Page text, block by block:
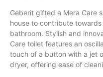
Geberit gifted a Mera Care
house to contribute
bathroom. Stylish and
Care toilet features an
touch of a button with a jet
dryer, offering ease of